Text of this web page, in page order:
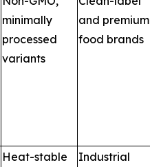
minimally
processed
variants
and premium
food brands
Heat-stable
Industrial